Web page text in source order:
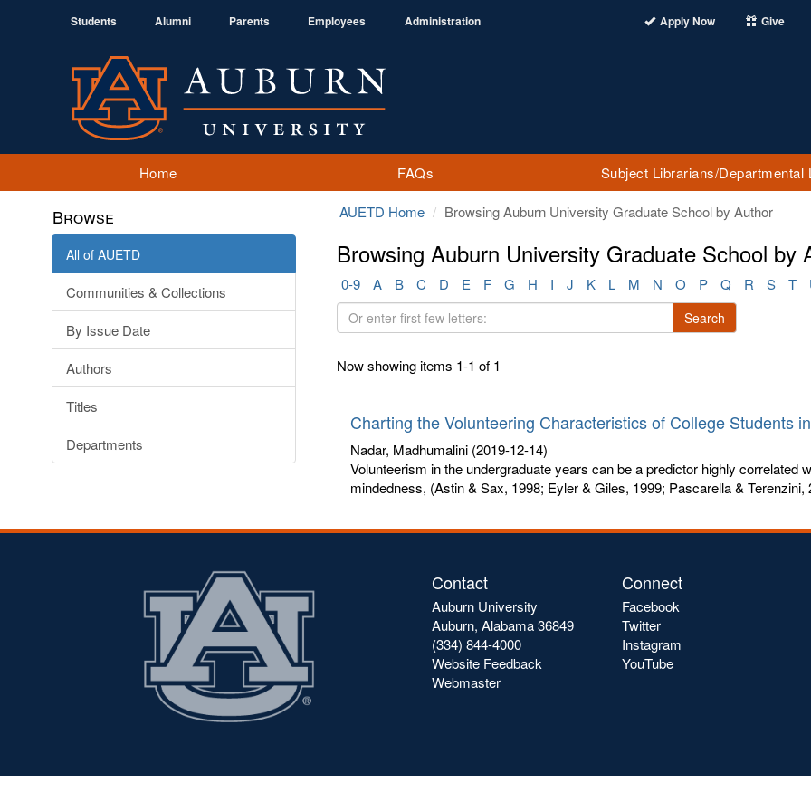
Students Alumni Parents Employees Administration Apply Now Give
Home FAQs Subject Librarians/Departmental
Browse
All of AUETD
Communities & Collections
By Issue Date
Authors
Titles
Departments
AUETD Home Browsing Auburn University Graduate School by Author
Browsing Auburn University Graduate School by
0-9 A B C D E F G H I J K L M N O P Q R S T
Or
enter
few
Search
Now showing items 1-1 of 1
Charting the Volunteering Characteristics of College Students
Nadar, Madhumalini (2019-12-14)
Volunteerism in the undergraduate years can be a predictor highly correlated
mindedness, (Astin & Sax, 1998; Eyler & Giles, 1999; Pascarella & Terenzini,
Contact
Auburn University
Auburn, Alabama 36849
(334) 844-4000
Website Feedback
Webmaster
Connect
Facebook
Twitter
Instagram
YouTube